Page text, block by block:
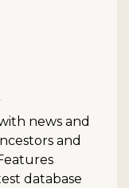
news and
and
database